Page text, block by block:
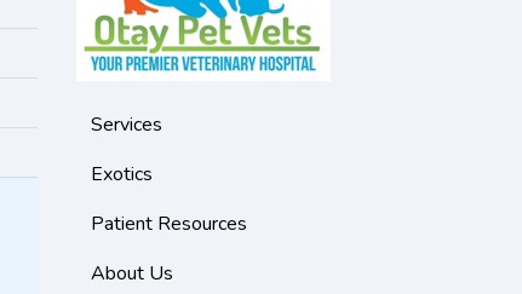
Services
Exotics
Patient Resources
About Us